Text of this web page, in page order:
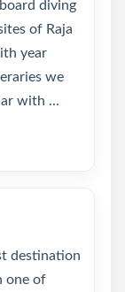
diving
of Raja
year
we
with ...
destination
one of